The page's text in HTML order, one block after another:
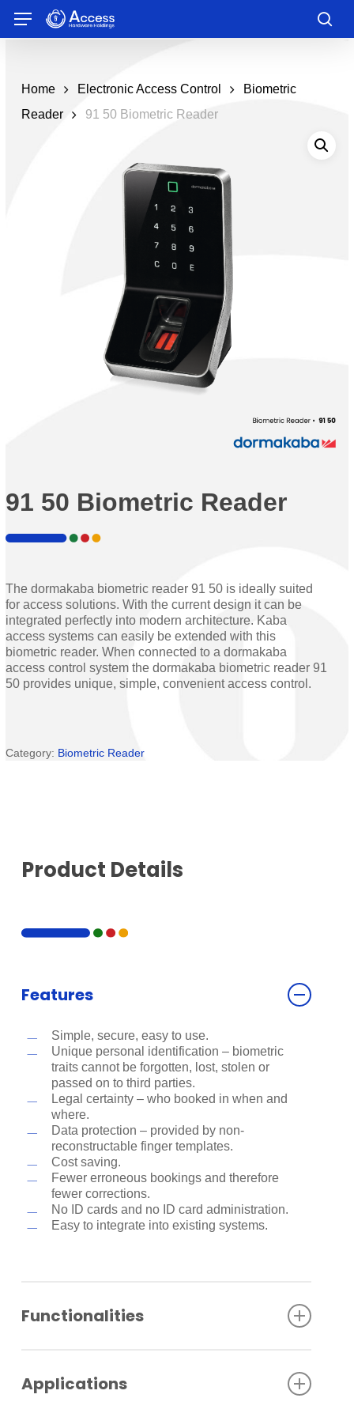
main
Menu
Home Electronic Access Control
Biometric
Reader
91 50 Biometric Reader
91 50 Biometric Reader
The dormakaba biometric reader 91 50 is ideally suited
for access solutions. With the current design it can be
integrated perfectly into modern architecture. Kaba
access systems can easily be extended with this
biometric reader. When connected to a dormakaba
access control system the dormakaba biometric reader 91
50 provides unique, simple, convenient access control.
Category: Biometric Reader
Product Details
Features
Simple, secure, easy to use.
Unique personal identification – biometric
traits cannot be forgotten, lost, stolen or
passed on to third parties.
Legal certainty – who booked in when and
where.
Data protection – provided by non-
reconstructable finger templates.
Cost saving.
Fewer erroneous bookings and therefore
fewer corrections.
No ID cards and no ID card administration.
Easy to integrate into existing systems.
Functionalities
Proven and familiar Morpho fingerprint sensor.
Applications